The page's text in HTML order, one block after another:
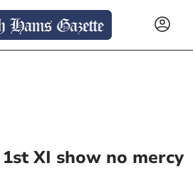
XI show no mercy